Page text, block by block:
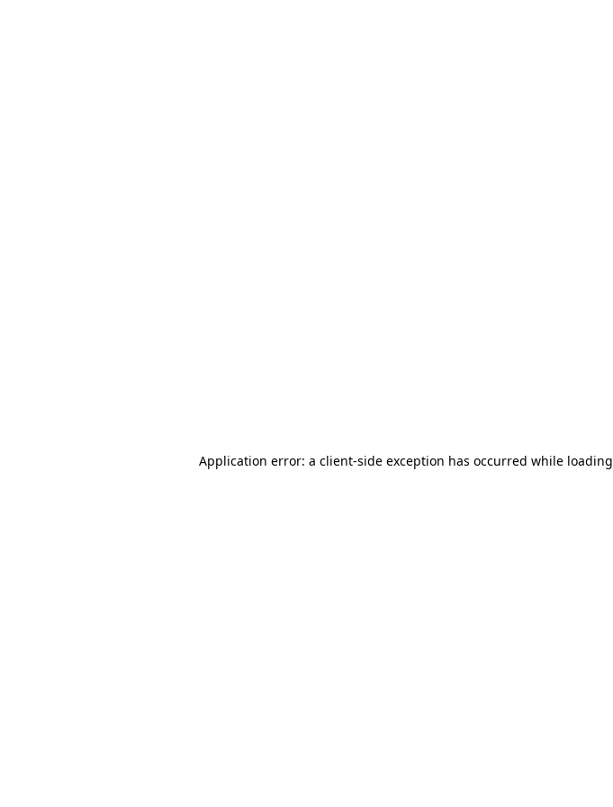
Application error: a client-side exception has occurred while loading